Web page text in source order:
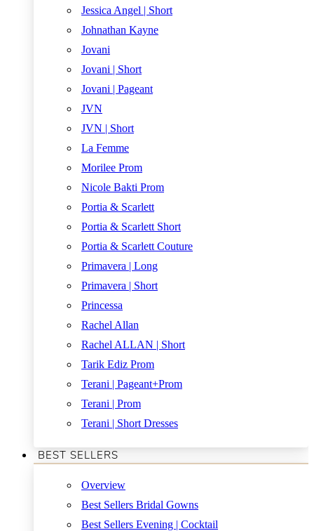
Jessica Angel | Short
Johnathan Kayne
Jovani
Jovani | Short
Jovani | Pageant
JVN
JVN | Short
La Femme
Morilee Prom
Nicole Bakti Prom
Portia & Scarlett
Portia & Scarlett Short
Portia & Scarlett Couture
Primavera | Long
Primavera | Short
Princessa
Rachel Allan
Rachel ALLAN | Short
Tarik Ediz Prom
Terani | Pageant+Prom
Terani | Prom
Terani | Short Dresses
BEST SELLERS
Overview
Best Sellers Bridal Gowns
Best Sellers Evening | Cocktail